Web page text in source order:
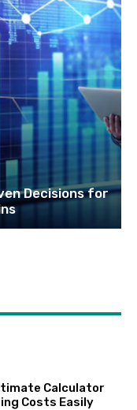
Decisions for
Calculator
Costs Easily